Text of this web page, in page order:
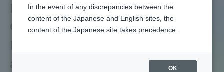
Faculty of Medicine of
Goto Junior Associate
an AI to detect atrial
Admissions
In the event of any discrepancies between the
content of the Japanese and English sites, the
content of the Japanese site takes precedence.
OK